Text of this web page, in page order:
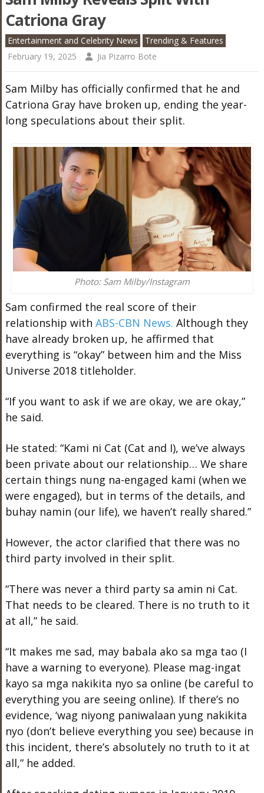
Catriona Gray
Entertainment and Celebrity News
Trending & Features
February 19, 2025
Jia Pizarro Bote
Sam Milby has officially confirmed that he and
Catriona Gray have broken up, ending the year-
long speculations about their split.
Photo: Sam Milby/Instagram
Sam confirmed the real score of their
relationship with ABS-CBN News. Although they
have already broken up, he affirmed that
everything is “okay” between him and the Miss
Universe 2018 titleholder.
“If you want to ask if we are okay, we are okay,”
he said.
He stated: “Kami ni Cat (Cat and I), we’ve always
been private about our relationship… We share
certain things nung na-engaged kami (when we
were engaged), but in terms of the details, and
buhay namin (our life), we haven’t really shared.”
However, the actor clarified that there was no
third party involved in their split.
“There was never a third party sa amin ni Cat.
That needs to be cleared. There is no truth to it
at all,” he said.
“It makes me sad, may babala ako sa mga tao (I
have a warning to everyone). Please mag-ingat
kayo sa mga nakikita nyo sa online (be careful to
everything you are seeing online). If there’s no
evidence, ‘wag niyong paniwalaan yung nakikita
nyo (don’t believe everything you see) because in
this incident, there’s absolutely no truth to it at
all,” he added.